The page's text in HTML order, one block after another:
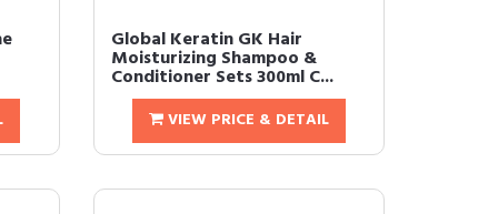
Global Keratin GK Hair
Moisturizing Shampoo &
Conditioner Sets 300ml C...
VIEW PRICE & DETAIL